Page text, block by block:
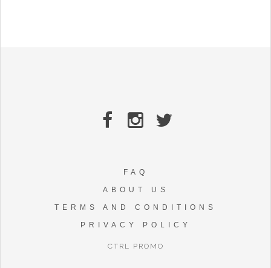
FAQ
ABOUT US
TERMS AND CONDITIONS
PRIVACY POLICY
CTRL PROMO